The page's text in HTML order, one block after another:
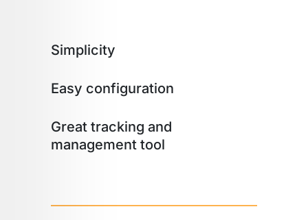
Simplicity
Easy configuration
Great tracking and
management tool